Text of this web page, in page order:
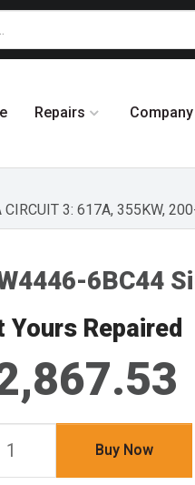
Repairs Company
3: 617A, 355KW,
6BC44
Yours Repaired
Buy Now